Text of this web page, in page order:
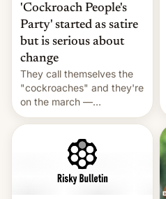
'Cockroach People's
Party' started as satire
but is serious about
change
They call themselves the
"cockroaches" and they're
on the march —
demanding action against
corruption, amid a
shortage of opportunities
for young people in India.